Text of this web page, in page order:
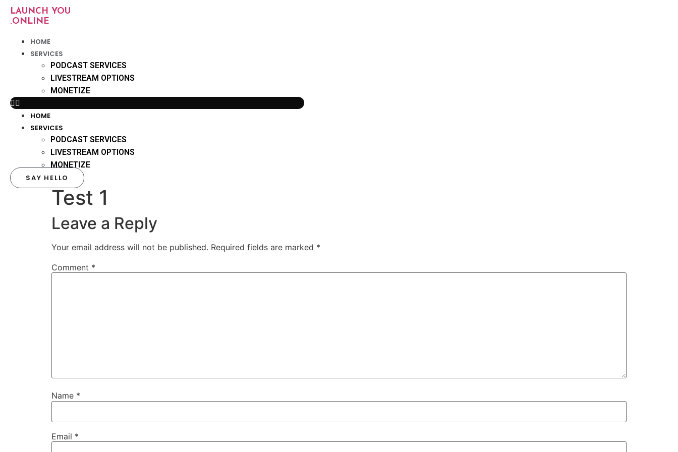
Skip
LAUNCH YOU
.ONLINE
HOME
SERVICES
PODCAST SERVICES
LIVESTREAM OPTIONS
MONETIZE
HOME
SERVICES
PODCAST SERVICES
LIVESTREAM OPTIONS
MONETIZE
SAY HELLO
Test 1
Leave a Reply
Your email address will not be published. Required fields are marked *
Comment *
Name *
Email *